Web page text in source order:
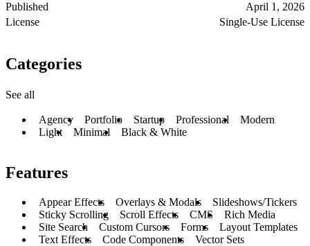
Published
April 1, 2026
License
Single-Use License
Categories
See all
Agency Portfolio Startup Professional
Modern
Light
Minimal Black & White
Features
Appear Effects Overlays & Modals
Slideshows/Tickers
Sticky Scrolling
Scroll Effects CMS
Rich Media
Site Search
Custom Cursors Forms
Layout Templates
Text Effects
Code Components Vector Sets